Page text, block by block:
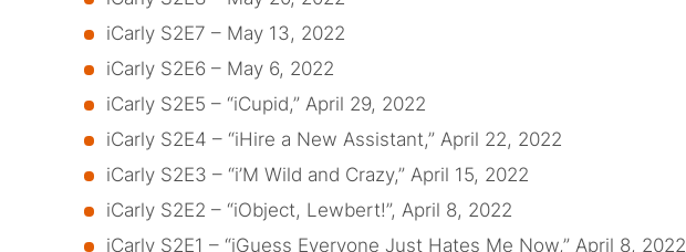
iCarly S2E7 – May 13, 2022
iCarly S2E6 – May 6, 2022
iCarly S2E5 – “iCupid,” April 29, 2022
iCarly S2E4 – “iHire a New Assistant,” April 22, 2022
iCarly S2E3 – “i’M Wild and Crazy,” April 15, 2022
iCarly S2E2 – “iObject, Lewbert!”, April 8, 2022
iCarly S2E1 – “iGuess Everyone Just Hates Me Now,” April 8, 2022